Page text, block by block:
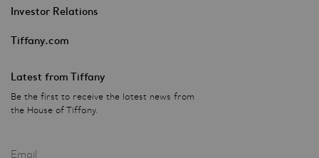
Investor Relations
Tiffany.com
Latest from Tiffany
Be the first to receive the latest news from
the House of Tiffany.
Email